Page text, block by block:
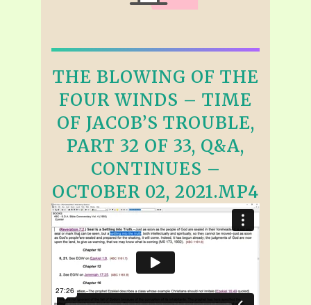
THE BLOWING OF THE
FOUR WINDS – TIME
OF JACOB’S TROUBLE,
PART 32 OF 33, Q&A,
CONTINUES –
OCTOBER 02, 2021.MP4